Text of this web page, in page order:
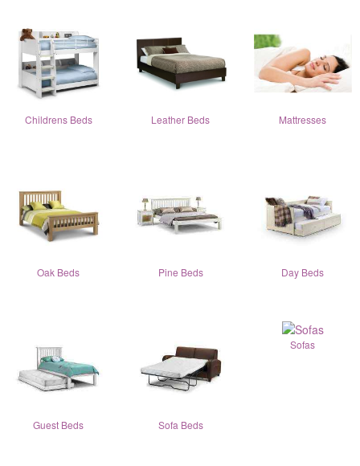
Childrens Beds Leather Beds Mattresses
Oak Beds Pine Beds Day Beds
Guest Beds Sofa Beds
Sofas